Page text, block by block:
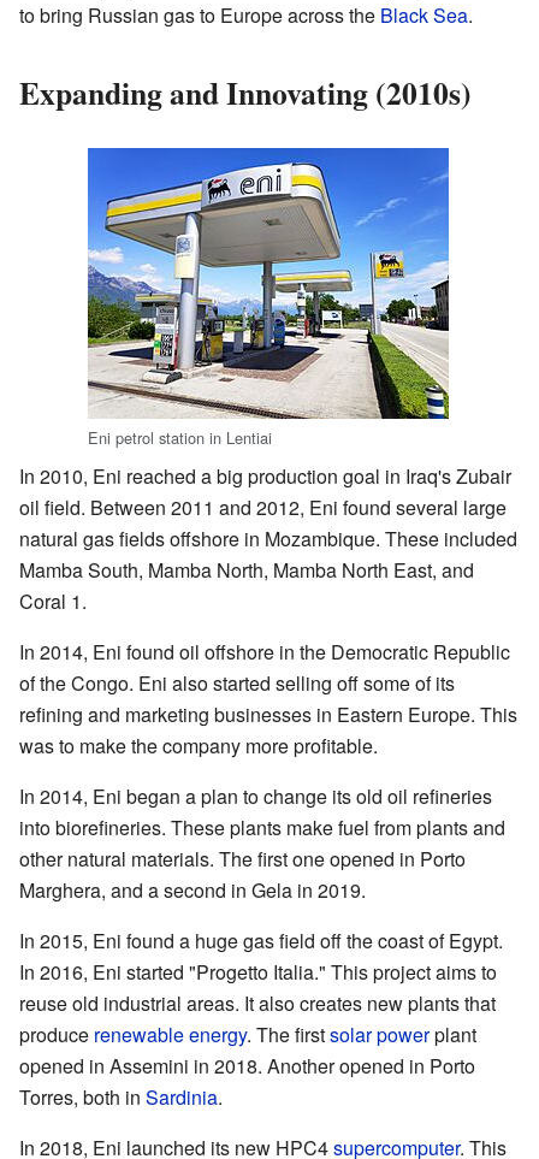
to bring Russian gas to Europe across the Black Sea.
Expanding and Innovating (2010s)
Eni petrol station in Lentiai
In 2010, Eni reached a big production goal in Iraq's Zubair
oil field. Between 2011 and 2012, Eni found several large
natural gas fields offshore in Mozambique. These included
Mamba South, Mamba North, Mamba North East, and
Coral 1.
In 2014, Eni found oil offshore in the Democratic Republic
of the Congo. Eni also started selling off some of its
refining and marketing businesses in Eastern Europe. This
was to make the company more profitable.
In 2014, Eni began a plan to change its old oil refineries
into biorefineries. These plants make fuel from plants and
other natural materials. The first one opened in Porto
Marghera, and a second in Gela in 2019.
In 2015, Eni found a huge gas field off the coast of Egypt.
In 2016, Eni started "Progetto Italia." This project aims to
reuse old industrial areas. It also creates new plants that
produce renewable energy. The firstsolar powerplant
opened in Assemini in 2018. Another opened in Porto
Torres, both in Sardinia.
In 2018, Eni launched its new HPC4supercomputer. This